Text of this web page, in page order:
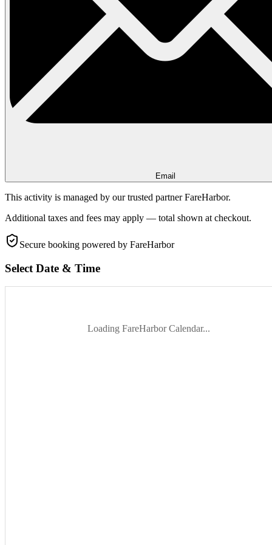
Email
This activity is managed by our trusted partner FareHarbor.
Additional taxes and fees may apply — total shown at checkout.
Secure booking powered by FareHarbor
Select Date & Time
Loading FareHarbor Calendar...